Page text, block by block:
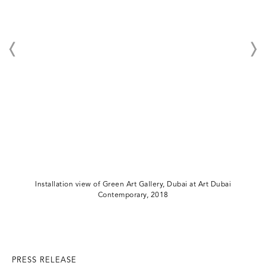
Installation view of Green Art Gallery, Dubai at Art Dubai
Contemporary, 2018
PRESS RELEASE